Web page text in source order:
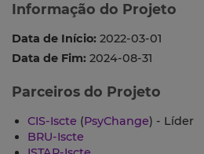
Informação do Projeto
Data de Início: 2022-03-01
Data de Fim: 2024-08-31
Parceiros do Projeto
CIS-Iscte (PsyChange) - Líder
BRU-Iscte